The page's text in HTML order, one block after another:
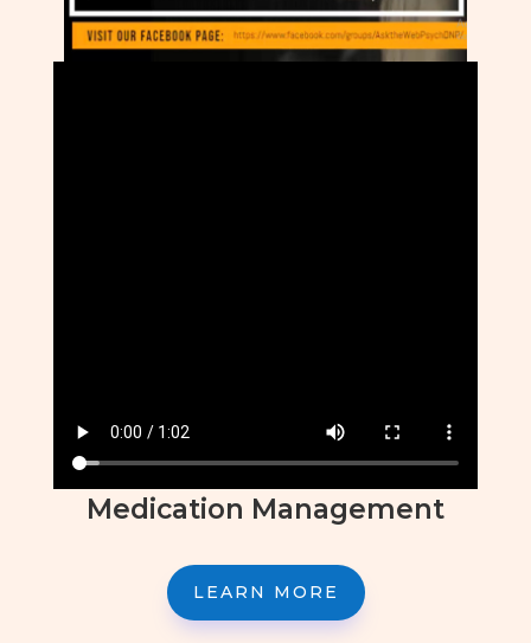
Medication Management
LEARN MORE